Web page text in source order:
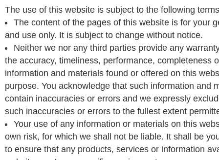
The use of this website is subject to the following
The content of the pages of this website is for your
and use only. It is subject to change without notice.
Neither we nor any third parties provide any
the accuracy, timeliness, performance, completeness
information and materials found or offered on this
purpose. You acknowledge that such information and
contain inaccuracies or errors and we expressly
such inaccuracies or errors to the fullest extent
Your use of any information or materials on this
own risk, for which we shall not be liable. It shall be
to ensure that any products, services or information